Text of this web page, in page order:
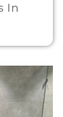
In